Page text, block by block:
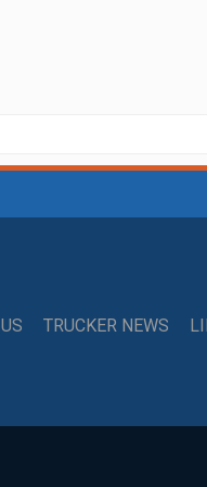
TRUCKER NEWS